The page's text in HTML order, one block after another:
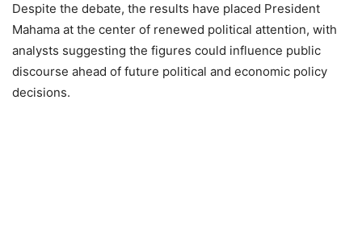
Despite the debate, the results have placed President
Mahama at the center of renewed political attention, with
analysts suggesting the figures could influence public
discourse ahead of future political and economic policy
decisions.